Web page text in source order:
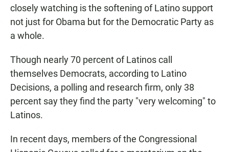
closely watching is the softening of Latino support
not just for Obama but for the Democratic Party as
a whole.
Though nearly 70 percent of Latinos call
themselves Democrats, according to Latino
Decisions, a polling and research firm, only 38
percent say they find the party "very welcoming" to
Latinos.
In recent days, members of the Congressional